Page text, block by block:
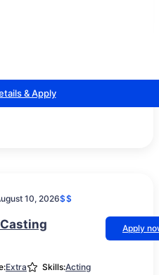
& Apply
10, 2026$$
Apply
Extra Skills:Acting